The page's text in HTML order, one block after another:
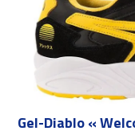
Gel-Diablo «